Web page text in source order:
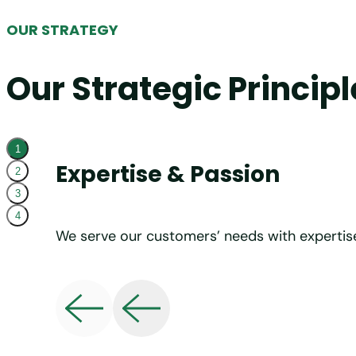
OUR STRATEGY
Our Strategic
1
2
3
4
Expertise & Passion
We serve our customers’ needs with